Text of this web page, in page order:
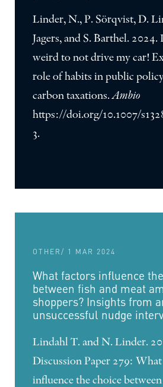
Linder, N., P. Sörqvist, D.
Jagers, and S. Barthel.
weird to not drive my car!
role of habits in public
carbon taxations.Ambio
https://doi.org/10.1007/
3.
OTHER/ 1 MAR 2024
What factors influence
between fish and meat
shoppers? Insights from
unsuccessful nudge
Lindahl T. and N. Linder.
Discussion Paper 279:
influence the choice